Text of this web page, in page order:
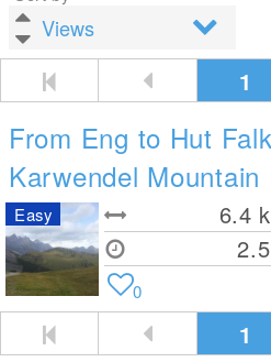
1
From Eng to Hut
Karwendel Mountain
6.4
Easy
0
1